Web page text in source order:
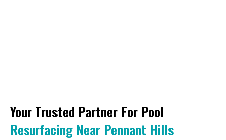
Your Trusted Partner For Pool
Resurfacing Near Pennant Hills